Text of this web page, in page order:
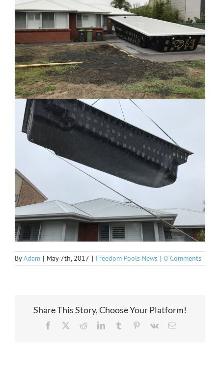
ByAdam | May 7th, 2017 | Freedom Pools News | 0 Comments
Share This Story, Choose Your Platform!
Facebook RedditLinkedInTumblr Pinterest
Vk Email